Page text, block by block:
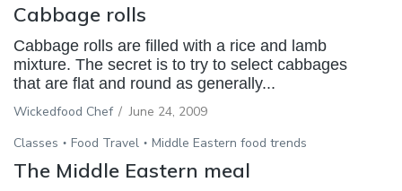
Cabbage rolls
Cabbage rolls are filled with a rice and lamb
mixture. The secret is to try to select cabbages
that are flat and round as generally...
Wickedfood Chef / June 24, 2009
Classes
Food Travel Middle Eastern food trends
The Middle Eastern meal